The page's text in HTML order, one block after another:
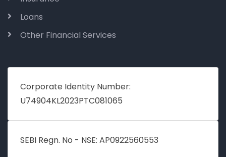
Loans
Other Financial Services
Corporate Identity Number:
U74904KL2023PTC081065
SEBI Regn. No - NSE: AP0922560553